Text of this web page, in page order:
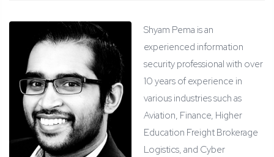
Shyam Pema is an
experienced information
security professional with over
10 years of experience in
various industries such as
Aviation, Finance, Higher
Education Freight Brokerage
Logistics, and Cyber